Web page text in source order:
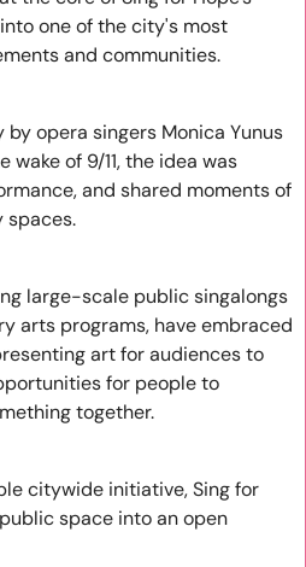
one of the city's most
and communities.
by opera singers Monica Yunus
wake of 9/11, the idea was
and shared moments of
spaces.
large-scale public singalongs
arts programs, have embraced
art for audiences to
for people to
together.
citywide initiative, Sing for
space into an open